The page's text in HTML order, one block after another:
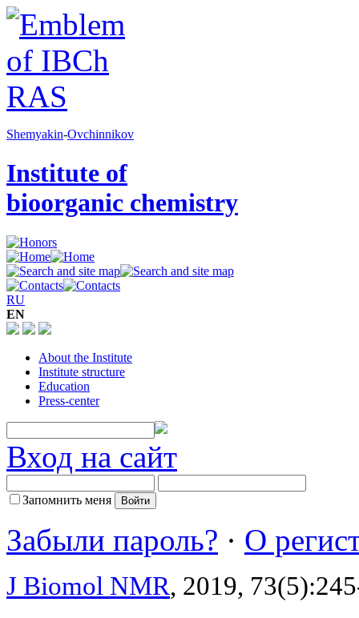
Shemyakin-Ovchinnikov
Institute of
bioorganic chemistry
RU
EN
About the Institute
Institute structure
Education
Press-center
Вход на сайт
Запомнить меня
Забыли пароль? · О
J Biomol NMR, 2019,